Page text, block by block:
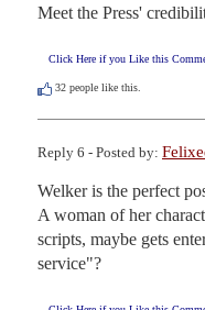
Meet the Press'
Click Here if you Like this
32 people like this.
Reply 6 - Posted by:
Welker is the perfect
A woman of her
scripts, maybe gets
service"?